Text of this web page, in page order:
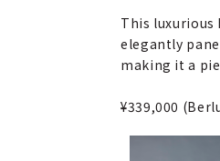
This
elegantly
making it a
¥339,000